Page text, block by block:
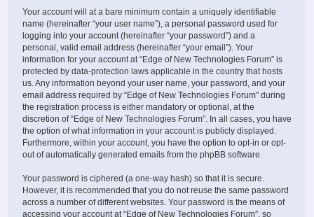
Your account will at a bare minimum contain a uniquely identifiable
name (hereinafter “your user name”), a personal password used for
logging into your account (hereinafter “your password”) and a
personal, valid email address (hereinafter “your email”). Your
information for your account at “Edge of New Technologies Forum” is
protected by data-protection laws applicable in the country that hosts
us. Any information beyond your user name, your password, and your
email address required by “Edge of New Technologies Forum” during
the registration process is either mandatory or optional, at the
discretion of “Edge of New Technologies Forum”. In all cases, you have
the option of what information in your account is publicly displayed.
Furthermore, within your account, you have the option to opt-in or opt-
out of automatically generated emails from the phpBB software.
Your password is ciphered (a one-way hash) so that it is secure.
However, it is recommended that you do not reuse the same password
across a number of different websites. Your password is the means of
accessing your account at “Edge of New Technologies Forum”, so